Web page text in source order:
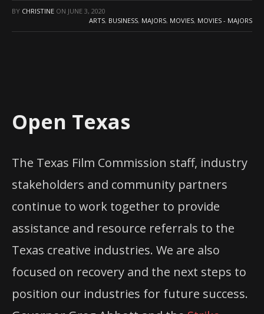
BY CHRISTINE ON JUNE 3, 2020
ARTS, BUSINESS, MAJORS, MOVIES, MOVIES - MAJORS
Open Texas
The Texas Film Commission staff, industry
stakeholders and community partners
continue to work together to provide
assistance and resource referrals to the
Texas creative industries. We are also
focused on recovery and the next steps to
position our industries for future success.